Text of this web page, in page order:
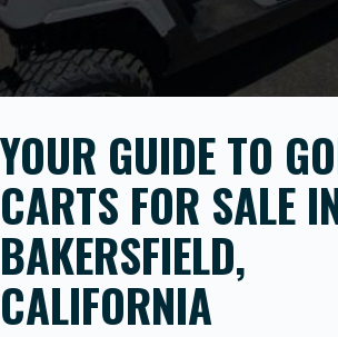
YOUR GUIDE TO
CARTS FOR SALE
BAKERSFIELD,
CALIFORNIA